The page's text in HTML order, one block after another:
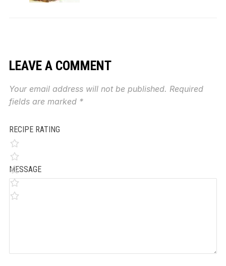
LEAVE A COMMENT
Your email address will not be published. Required
fields are marked *
RECIPE RATING
MESSAGE